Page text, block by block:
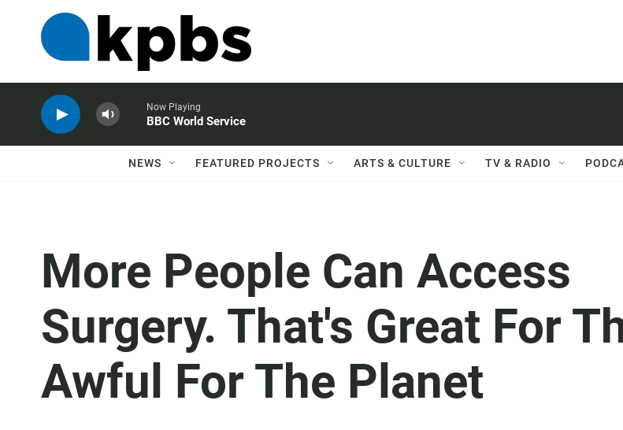
Now Playing
BBC World Service
NEWS FEATURED PROJECTS ARTS & CULTURE TV & RADIO
More People Can Access
Surgery. That's Great For
Awful For The Planet